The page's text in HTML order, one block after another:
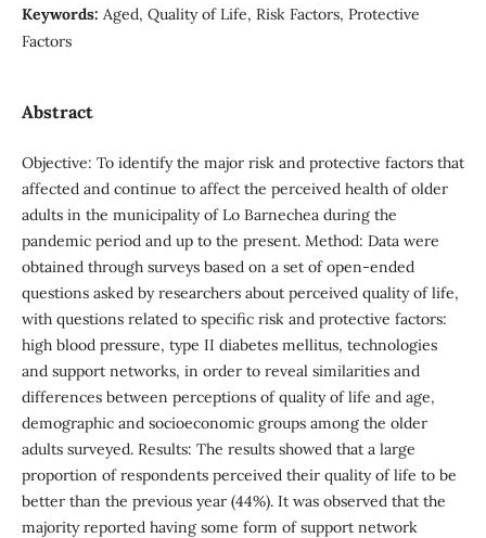
Keywords: Aged, Quality of Life, Risk Factors, Protective
Factors
Abstract
Objective: To identify the major risk and protective factors that
affected and continue to affect the perceived health of older
adults in the municipality of Lo Barnechea during the
pandemic period and up to the present. Method: Data were
obtained through surveys based on a set of open-ended
questions asked by researchers about perceived quality of life,
with questions related to specific risk and protective factors:
high blood pressure, type II diabetes mellitus, technologies
and support networks, in order to reveal similarities and
differences between perceptions of quality of life and age,
demographic and socioeconomic groups among the older
adults surveyed. Results: The results showed that a large
proportion of respondents perceived their quality of life to be
better than the previous year (44%). It was observed that the
majority reported having some form of support network